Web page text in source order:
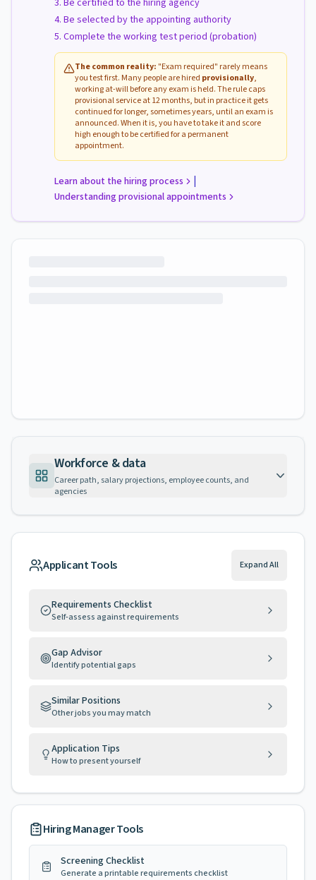
Be certified to the hiring agency
Be selected by the appointing authority
Complete the working test period (probation)
The common reality: "Exam required" rarely means
you test first. Many people are hired provisionally,
working at-will before any exam is held. The rule caps
provisional service at 12 months, but in practice it gets
continued for longer, sometimes years, until an exam is
announced. When it is, you have to take it and score
high enough to be certified for a permanent
appointment.
Learn about the hiring process |
Understanding provisional appointments
Workforce & data
Career path, salary projections, employee counts, and
agencies
Applicant Tools Expand All
Requirements Checklist
Self-assess against requirements
Gap Advisor
Identify potential gaps
Similar Positions
Other jobs you may match
Application Tips
How to present yourself
Hiring Manager Tools
Screening Checklist
Generate a printable requirements checklist